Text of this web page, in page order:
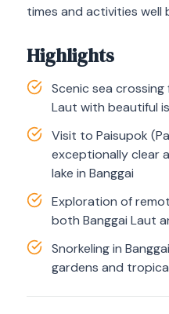
times and activities well
Highlights
Scenic sea
Laut with beautiful
Visit to Paisupok
exceptionally clear
lake in Banggai
Exploration of
both Banggai Laut
Snorkeling in
gardens and